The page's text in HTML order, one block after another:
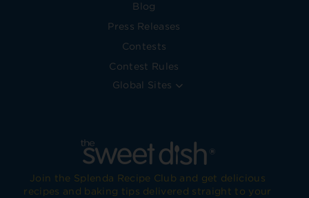
Blog
Press Releases
Contests
Contest Rules
Global Sites
Join the Splenda Recipe Club and get delicious
recipes and baking tips delivered straight to your